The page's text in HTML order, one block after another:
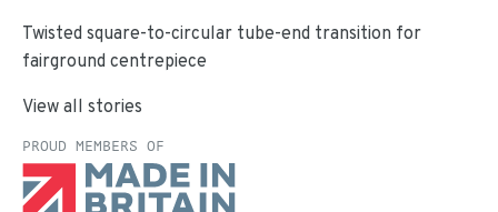
Twisted square-to-circular tube-end transition for
fairground centrepiece
View all stories
PROUD MEMBERS OF